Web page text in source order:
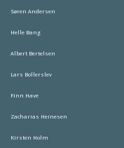
Søren Andersen
Helle Bang
Albert Bertelsen
Lars Bollerslev
Finn Have
Zacharias Heinesen
Kirsten Holm